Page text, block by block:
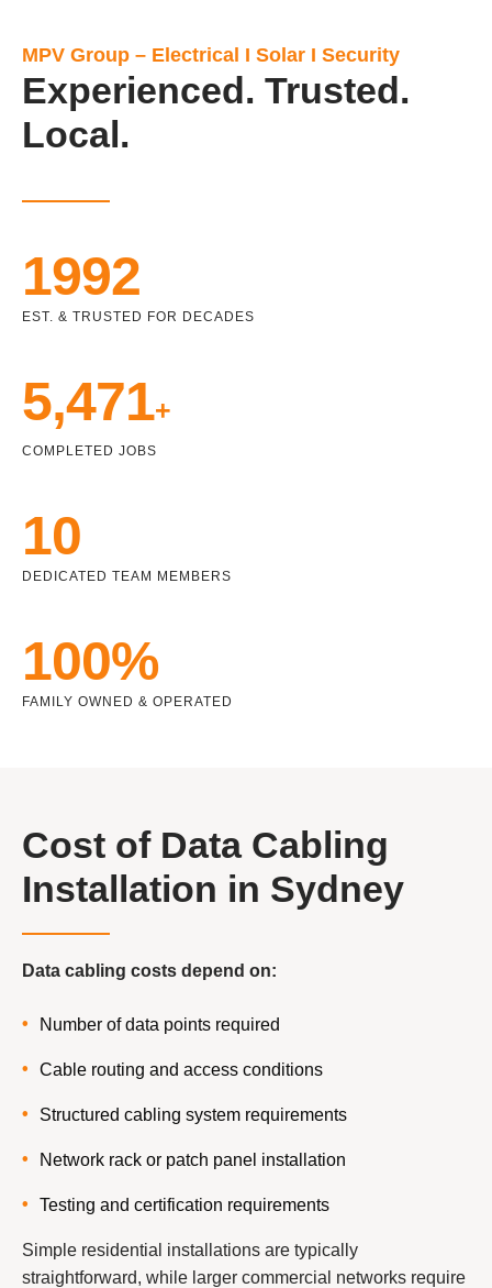
MPV Group – Electrical I Solar I Security
Experienced. Trusted.
Local.
1992
EST. & TRUSTED FOR DECADES
5,471+
COMPLETED JOBS
10
DEDICATED TEAM MEMBERS
100%
FAMILY OWNED & OPERATED
Cost of Data Cabling
Installation in Sydney
Data cabling costs depend on:
Number of data points required
Cable routing and access conditions
Structured cabling system requirements
Network rack or patch panel installation
Testing and certification requirements
Simple residential installations are typically
straightforward, while larger commercial networks require